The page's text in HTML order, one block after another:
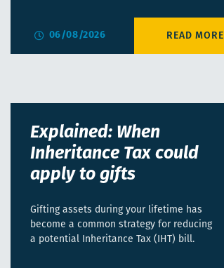
06/08/2026
Explained: When
Inheritance Tax could
apply to gifts
Gifting assets during your lifetime has
become a common strategy for reducing
a potential Inheritance Tax (IHT) bill.